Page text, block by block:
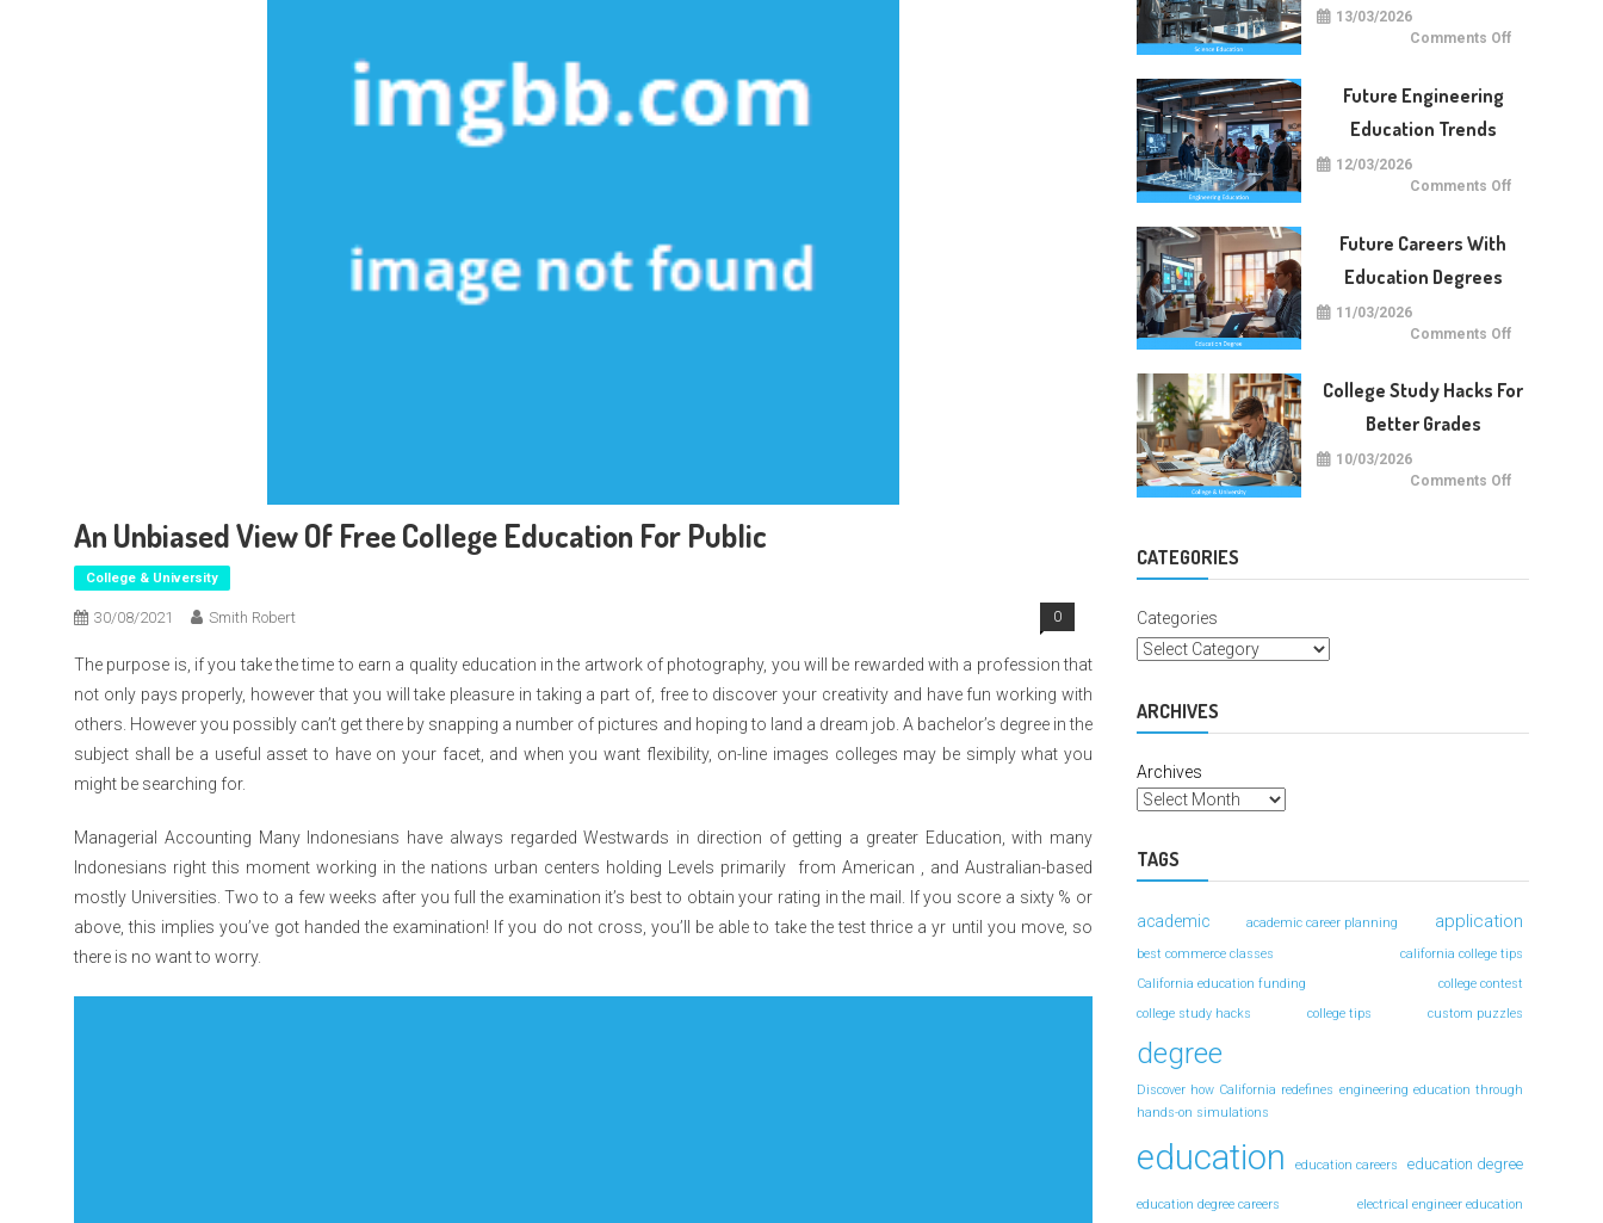
An Unbiased View Of Free College Education For Public
College & University
30/08/2021 Smith Robert 0
The purpose is, if you take the time to earn a quality education in the artwork of photography, you will be rewarded with a profession that
not only pays properly, however that you will take pleasure in taking a part of, free to discover your creativity and have fun working with
others. However you possibly can’t get there by snapping a number of pictures and hoping to land a dream job. A bachelor’s degree in the
subject shall be a useful asset to have on your facet, and when you want flexibility, on-line images colleges may be simply what you
might be searching for.
Managerial Accounting Many Indonesians have always regarded Westwards in direction of getting a greater Education, with many
Indonesians right this moment working in the nations urban centers holding Levels primarily from American , and Australian-based
mostly Universities. Two to a few weeks after you full the examination it’s best to obtain your rating in the mail. If you score a sixty % or
above, this implies you’ve got handed the examination! If you do not cross, you’ll be able to take the test thrice a yr until you move, so
there is no want to worry.
13/03/2026
Comments Offon
Future Engineering
Education Trends
12/03/2026
Comments Offon
Future Careers With
Education Degrees
11/03/2026
Comments Offon
Education
College Study Hacks For
Better Grades
10/03/2026
Comments Offon
CATEGORIES
Categories
ARCHIVES
Archives
TAGS
academic academic career planning application
best commerce classes
california college tips
California education funding
college contest
college study hacks
college tips custom puzzles
degree
Discover how California redefines engineering education through
hands-on simulations
education education careers education degree
education degree careers electrical engineer education